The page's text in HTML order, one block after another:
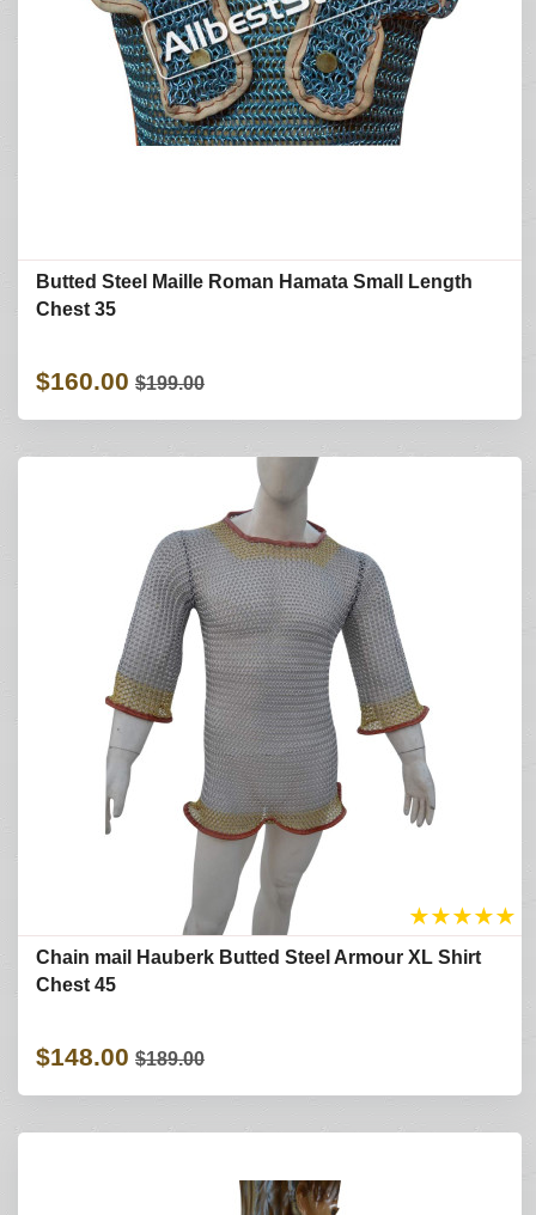
Butted Steel Maille Roman Hamata Small Length
Chest 35
$160.00 $199.00
★★★★★
Chain mail Hauberk Butted Steel Armour XL Shirt
Chest 45
$148.00 $189.00